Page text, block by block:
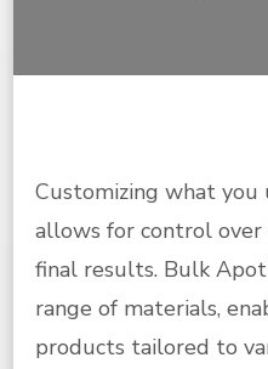
Customizing what you
allows for control
final results. Bulk
range of materials,
products tailored to